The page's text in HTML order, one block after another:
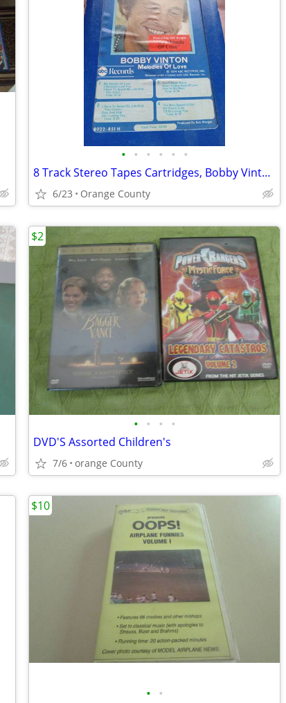
• • • • • •
8 Track Stereo Tapes Cartridges, Bobby Vinton, Johnny Mathis, Etc
6/23 Orange County
• • • •
DVD'S Assorted Children's
7/6 orange County
$2
• •
$10